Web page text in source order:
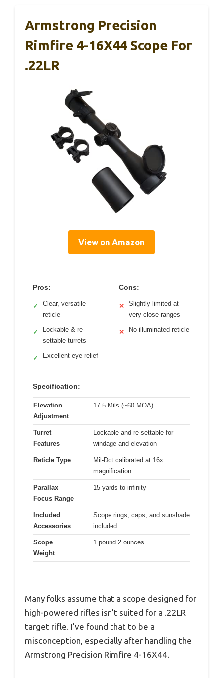
Armstrong Precision
Rimfire 4-16X44 Scope For
.22LR
View on Amazon
Pros:
✓
Clear, versatile
reticle
✓
Lockable & re-
settable turrets
✓ Excellent eye relief
Cons:
✕
Slightly limited at
very close ranges
✕ No illuminated reticle
Specification:
Elevation
Adjustment
17.5 Mils (~60 MOA)
Turret
Features
Lockable and re-settable for
windage and elevation
Reticle Type
Mil-Dot calibrated at 16x
magnification
Parallax
Focus Range
15 yards to infinity
Included
Accessories
Scope rings, caps, and sunshade
included
Scope
Weight
1 pound 2 ounces
Many folks assume that a scope designed for
high-powered rifles isn’t suited for a .22LR
target rifle. I’ve found that to be a
misconception, especially after handling the
Armstrong Precision Rimfire 4-16X44.